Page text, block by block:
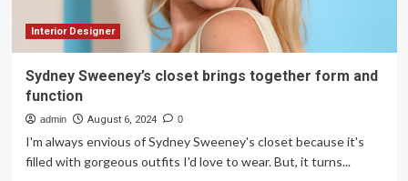
Interior Designer
Sydney Sweeney’s closet brings together form and
function
admin August 6, 2024 0
I'm always envious of Sydney Sweeney's closet because it's
filled with gorgeous outfits I'd love to wear. But, it turns...